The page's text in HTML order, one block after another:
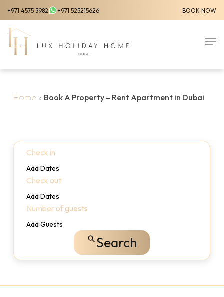
Skip
to
main
content
+971 4575 5982 +971 525215626 BOOK NOW
Home » Book A Property – Rent Apartment in Dubai
Check in
Add Dates
Check out
Add Dates
Number of guests
Add Guests
Search
Menu